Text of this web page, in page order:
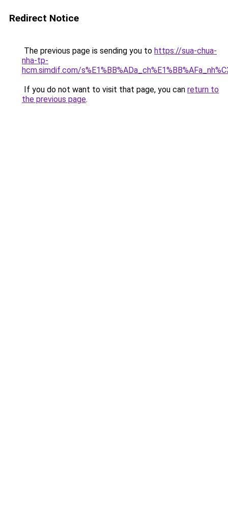
Redirect Notice
The previous page is sending you to https://sua-chua-
nha-tp-
hcm.simdif.com/
If you do not want to visit that page, you can return to
the previous page.